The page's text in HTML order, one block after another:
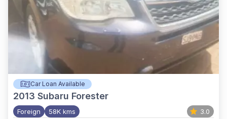
Car Loan Available
2013 Subaru Forester
Foreign 58K kms 3.0